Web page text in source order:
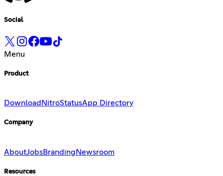
Social
Menu
Product
Download NitroStatusApp Directory
Company
AboutJobsBrandingNewsroom
Resources